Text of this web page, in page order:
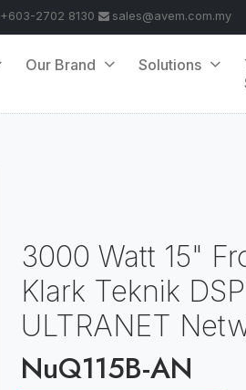
+603-2702 8130 sales@avem.com.my
Our Brand Solutions
3000 Watt 15"
Klark Teknik
ULTRANET
NuQ115B-AN